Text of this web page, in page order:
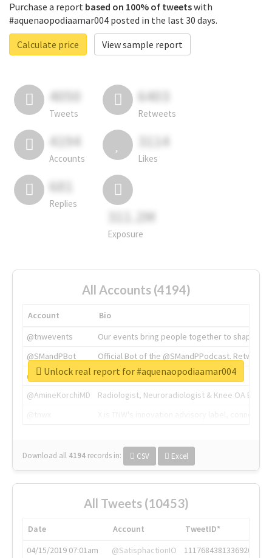
Purchase a report based on 100% of tweetswith
#aquenaopodiaamar004 posted in the last 30 days.
Calculate price
View sample report
4050
Tweets
6403
Retweets
4194
Accounts
3114
Likes
681
Replies
311.2M
Exposure
All Accounts (4194)
Account
Bio
@tnwevents
Our events bring people together to shape the
@SMandPBot
Official Bot of the @SMandPPodcast.
@thenextweb
The heart of tech.
@AmineKorchiMD
Radiologist, Neuroradiologist & Knee OA
Download all 4194 records in: CSV Excel
Unlock real report for #aquenaopodiaamar004
All Tweets (10453)
Date Account
TweetID*
04/15/2019 07:01am
@SatisphactionIO
1117684381336920064